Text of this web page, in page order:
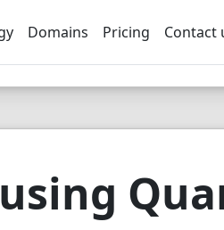
Domains Pricing Contact